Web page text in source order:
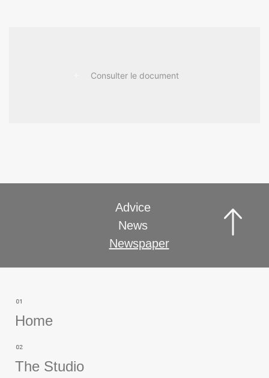
Consulter le document
Advice
News
Newspaper
Home
The Studio